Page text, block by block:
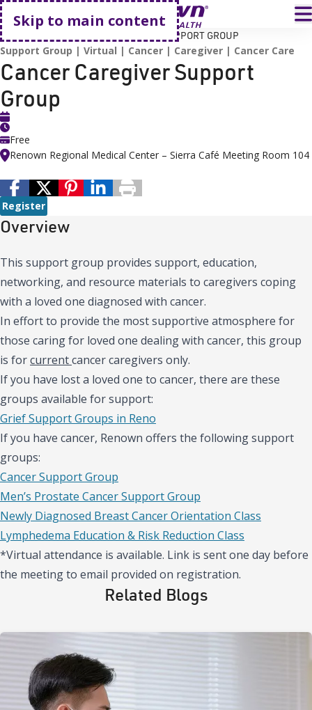
Skip to main content
Go home
HOME CANCER CAREGIVER SUPPORT GROUP
Support Group Virtual Cancer Caregiver Cancer Care
Cancer Caregiver Support
Group
Free
Renown Regional Medical Center – Sierra Café Meeting Room 104
Register
Overview
This support group provides support, education,
networking, and resource materials to caregivers coping
with a loved one diagnosed with cancer.
In effort to provide the most supportive atmosphere for
those caring for loved one dealing with cancer, this group
is forcurrentcancer caregivers only.
If you have lost a loved one to cancer, there are these
groups available for support:
Grief Support Groups in Reno
If you have cancer, Renown offers the following support
groups:
Cancer Support Group
Men’s Prostate Cancer Support Group
Newly Diagnosed Breast Cancer Orientation Class
Lymphedema Education & Risk Reduction Class
*Virtual attendance is available. Link is sent one day before
the meeting to email provided on registration.
Related Blogs